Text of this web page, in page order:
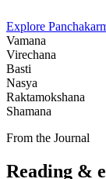
Explore
Vamana
Virechana
Basti
Nasya
Raktamokshana
Shamana
From the Journal
Reading &